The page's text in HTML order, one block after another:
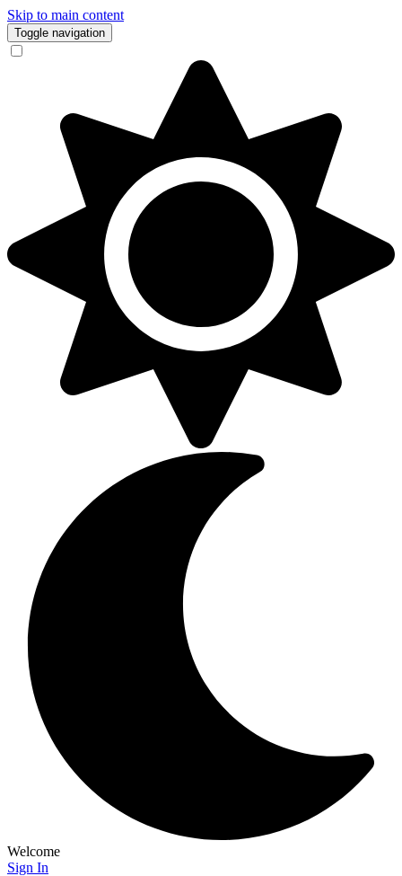
Skip to main content
Toggle navigation
Welcome
Sign In